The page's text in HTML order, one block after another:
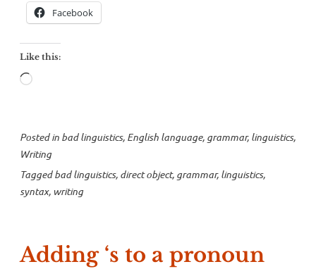
Facebook
Like this:
Loading…
Posted in bad linguistics, English language, grammar, linguistics,
Writing
Taggedbad linguistics, direct object, grammar, linguistics,
syntax, writing
Adding ‘s to a pronoun